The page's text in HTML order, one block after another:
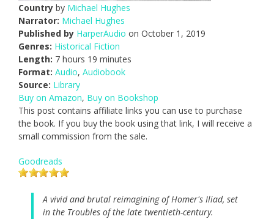
Country by Michael Hughes
Narrator: Michael Hughes
Published by HarperAudio on October 1, 2019
Genres: Historical Fiction
Length: 7 hours 19 minutes
Format: Audio, Audiobook
Source: Library
Buy on Amazon, Buy on Bookshop
This post contains affiliate links you can use to purchase
the book. If you buy the book using that link, I will receive a
small commission from the sale.
Goodreads
A vivid and brutal reimagining of Homer's Iliad, set
in the Troubles of the late twentieth-century.